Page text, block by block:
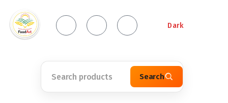
Dark
Search